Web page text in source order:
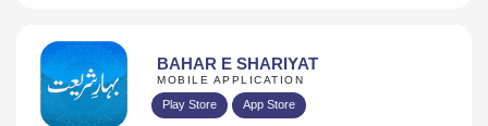
BAHAR E SHARIYAT
MOBILE APPLICATION
Play Store App Store